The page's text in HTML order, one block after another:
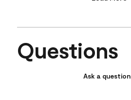
Questions
Ask a question